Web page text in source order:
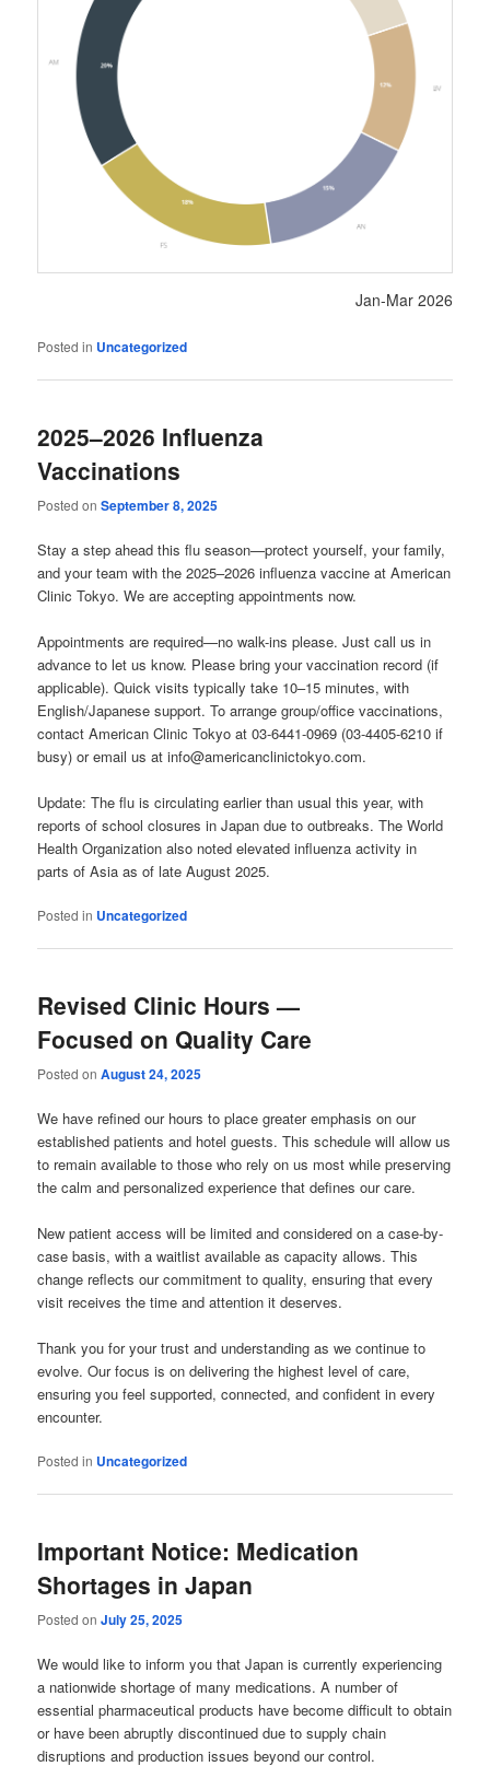
Jan-Mar 2026
Posted in Uncategorized
2025–2026 Influenza
Vaccinations
Posted onSeptember 8, 2025
Stay a step ahead this flu season—protect yourself, your family,
and your team with the 2025–2026 influenza vaccine at American
Clinic Tokyo. We are accepting appointments now.
Appointments are required—no walk-ins please. Just call us in
advance to let us know. Please bring your vaccination record (if
applicable). Quick visits typically take 10–15 minutes, with
English/Japanese support. To arrange group/office vaccinations,
contact American Clinic Tokyo at 03-6441-0969 (03-4405-6210 if
busy) or email us at info@americanclinictokyo.com.
Update: The flu is circulating earlier than usual this year, with
reports of school closures in Japan due to outbreaks. The World
Health Organization also noted elevated influenza activity in
parts of Asia as of late August 2025.
Posted in Uncategorized
Revised Clinic Hours —
Focused on Quality Care
Posted onAugust 24, 2025
We have refined our hours to place greater emphasis on our
established patients and hotel guests. This schedule will allow us
to remain available to those who rely on us most while preserving
the calm and personalized experience that defines our care.
New patient access will be limited and considered on a case-by-
case basis, with a waitlist available as capacity allows. This
change reflects our commitment to quality, ensuring that every
visit receives the time and attention it deserves.
Thank you for your trust and understanding as we continue to
evolve. Our focus is on delivering the highest level of care,
ensuring you feel supported, connected, and confident in every
encounter.
Posted in Uncategorized
Important Notice: Medication
Shortages in Japan
Posted onJuly 25, 2025
We would like to inform you that Japan is currently experiencing
a nationwide shortage of many medications. A number of
essential pharmaceutical products have become difficult to obtain
or have been abruptly discontinued due to supply chain
disruptions and production issues beyond our control.